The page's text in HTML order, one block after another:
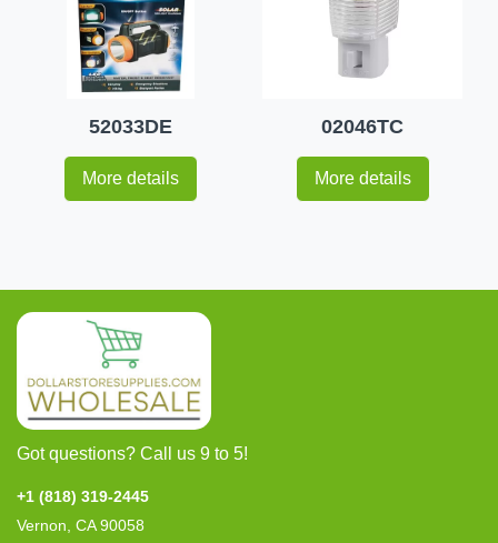
52033DE
More details
02046TC
More details
Got questions? Call us 9 to 5!
+1 (818) 319-2445
Vernon, CA 90058